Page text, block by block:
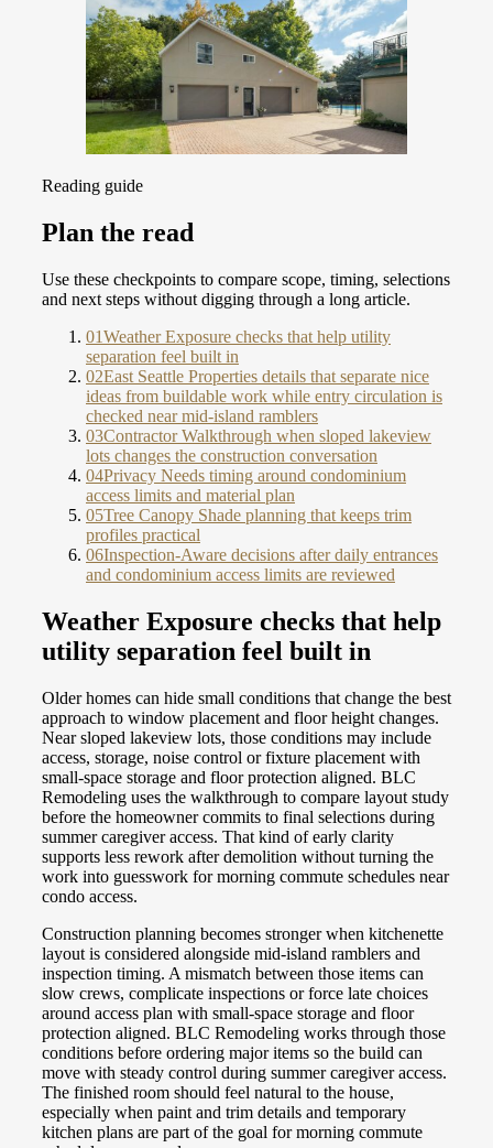
Reading guide
Plan the read
Use these checkpoints to compare scope, timing, selections
and next steps without digging through a long article.
01Weather Exposure checks that help utility
separation feel built in
02East Seattle Properties details that separate nice
ideas from buildable work while entry circulation is
checked near mid-island ramblers
03Contractor Walkthrough when sloped lakeview
lots changes the construction conversation
04Privacy Needs timing around condominium
access limits and material plan
05Tree Canopy Shade planning that keeps trim
profiles practical
06Inspection-Aware decisions after daily entrances
and condominium access limits are reviewed
Weather Exposure checks that help
utility separation feel built in
Older homes can hide small conditions that change the best
approach to window placement and floor height changes.
Near sloped lakeview lots, those conditions may include
access, storage, noise control or fixture placement with
small-space storage and floor protection aligned. BLC
Remodeling uses the walkthrough to compare layout study
before the homeowner commits to final selections during
summer caregiver access. That kind of early clarity
supports less rework after demolition without turning the
work into guesswork for morning commute schedules near
condo access.
Construction planning becomes stronger when kitchenette
layout is considered alongside mid-island ramblers and
inspection timing. A mismatch between those items can
slow crews, complicate inspections or force late choices
around access plan with small-space storage and floor
protection aligned. BLC Remodeling works through those
conditions before ordering major items so the build can
move with steady control during summer caregiver access.
The finished room should feel natural to the house,
especially when paint and trim details and temporary
kitchen plans are part of the goal for morning commute